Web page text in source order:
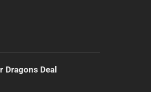
Dragons Deal